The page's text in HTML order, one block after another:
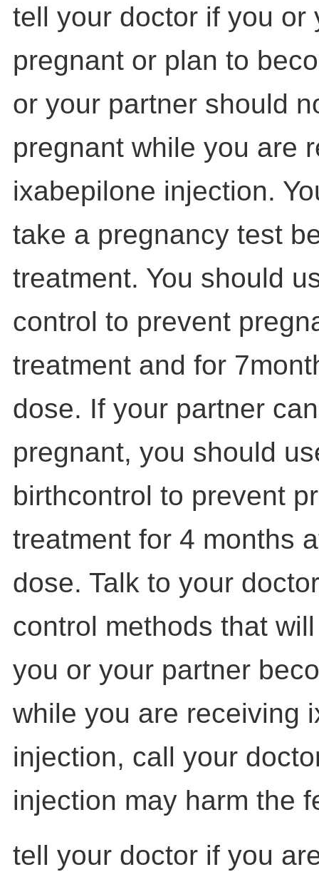
tell your doctor if you or
pregnant or plan to
or your partner should
pregnant while you are
ixabepilone injection.
take a pregnancy test
treatment. You should
control to prevent
treatment and for
dose. If your partner
pregnant, you should
birthcontrol to prevent
treatment for 4 months
dose. Talk to your
control methods that
you or your partner
while you are receiving
injection, call your
injection may harm the
tell your doctor if you